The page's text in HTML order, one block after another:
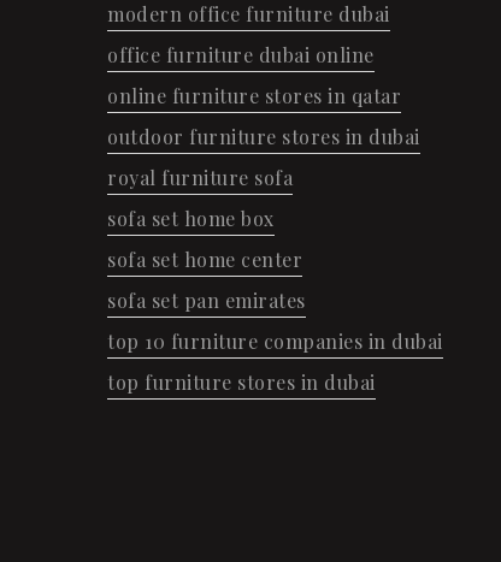
modern office furniture dubai
office furniture dubai online
online furniture stores in qatar
outdoor furniture stores in dubai
royal furniture sofa
sofa set home box
sofa set home center
sofa set pan emirates
top 10 furniture companies in dubai
top furniture stores in dubai